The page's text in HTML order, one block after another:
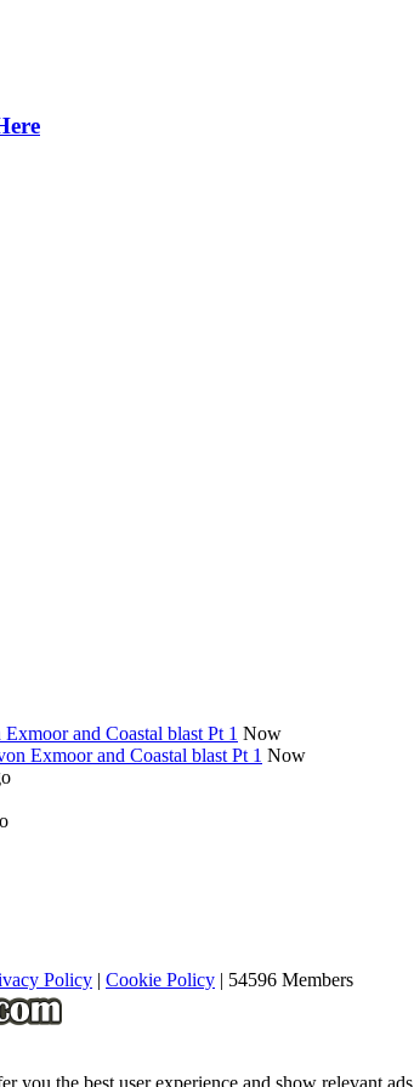
and Coastal blast Pt 1 Now
Exmoor and Coastal blast Pt 1 Now
Policy | Cookie Policy | 54596 Members